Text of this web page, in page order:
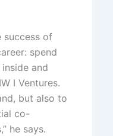
success of
spend
and
I Ventures.
but also to
co-
he says.